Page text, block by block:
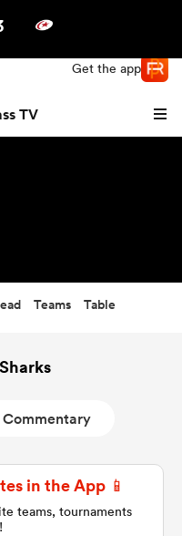
Get the app
TV
Teams Table
Commentary
in the App 📱
teams, tournaments